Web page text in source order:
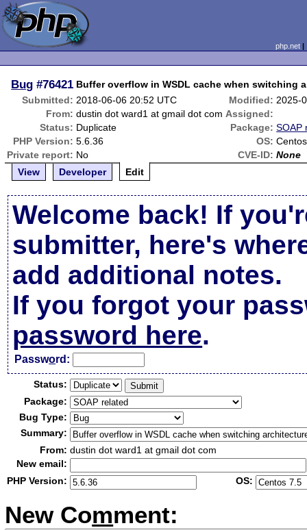
php.net
Bug #76421 Buffer overflow in WSDL cache when switching
Submitted: 2018-06-06 20:52 UTC Modified: 2025-
From: dustin dot ward1 at gmail dot com Assigned:
Status: Duplicate Package: SOAP
PHP Version: 5.6.36 OS:
Private report: No CVE-ID: None
View
Developer Edit
Welcome back! If
submitter, here's
add additional notes.
If you forgot your
password here.
Password:
Status:
Package:
Bug Type:
Summary:
From: dustin dot ward1 at gmail dot com
New email:
PHP Version:
OS:
New Comment: